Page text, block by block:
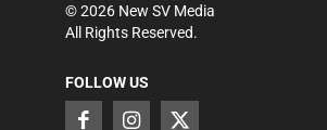
©2026 New SV Media
All Rights Reserved.
FOLLOW US